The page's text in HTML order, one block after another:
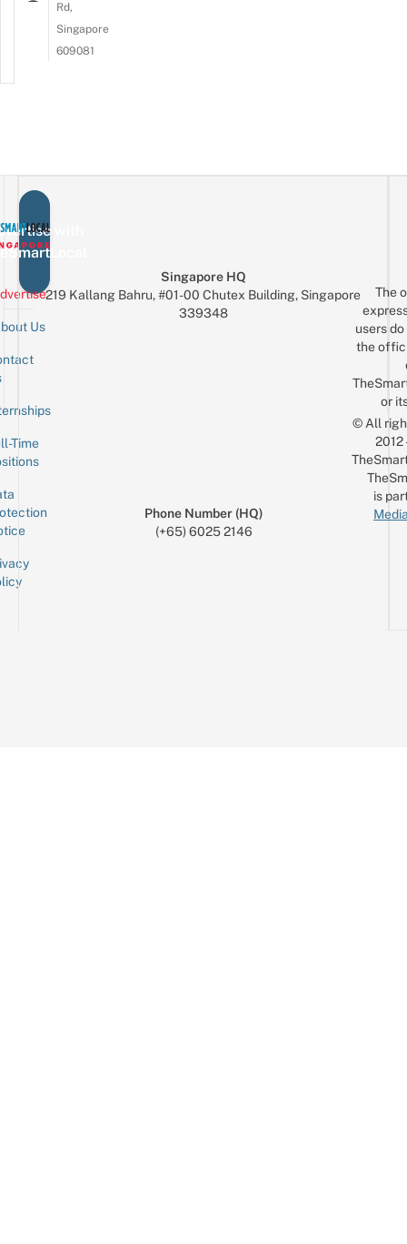
Rd,
Singapore
609081
with
Us
Time
Singapore HQ
219 Kallang Bahru, #01-00 Chutex Building, Singapore
339348
Phone Number (HQ)
(+65) 6025 2146
The
users
the
or
© All
is